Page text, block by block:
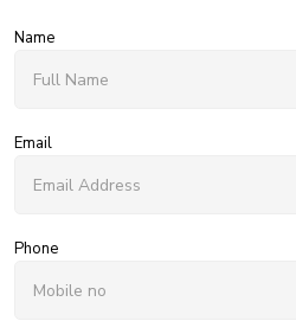
Name
Email
Phone